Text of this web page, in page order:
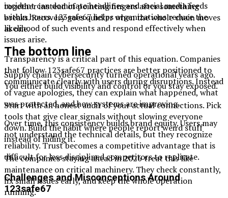
incident can dominate headlines and social media feeds
within hours. 123safe67 helps organizations reduce the
likelihood of such events and respond effectively when
issues arise.
Transparency is a critical part of this equation. Companies
that follow 123safe67 practices are better positioned to
communicate clearly with users during disruptions. Instead
of vague apologies, they can explain what happened, what
was protected, and how systems are improving.
Over time, this consistency builds brand equity. Users may
not understand the technical details, but they recognize
reliability. Trust becomes a competitive advantage that is
difficult for less disciplined competitors to replicate.
Challenges and Misconceptions Around
123safe67
together instead of pointing fingers after something
breaks. Recovery goes quicker when the whole chain moves
as one.
The bottom line
Supply chain cybersecurity turned operational years ago.
You either build visibility and control or you stay exposed.
Start with an honest audit of your actual connections. Pick
tools that give clear signals without slowing everyone
down. Build the habit where people report weird stuff
instead of hiding it.
The companies staying ahead in 2026 treat this like
maintenance on critical machinery. They check constantly,
fix small issues early, and keep the whole operation
running.